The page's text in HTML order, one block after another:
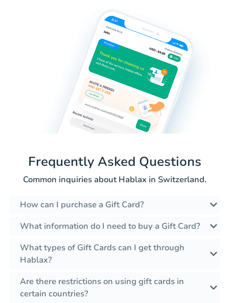
Frequently Asked Questions
Common inquiries about Hablax in Switzerland.
How can I purchase a Gift Card?
What information do I need to buy a Gift Card?
What types of Gift Cards can I get through
Hablax?
Are there restrictions on using gift cards in
certain countries?